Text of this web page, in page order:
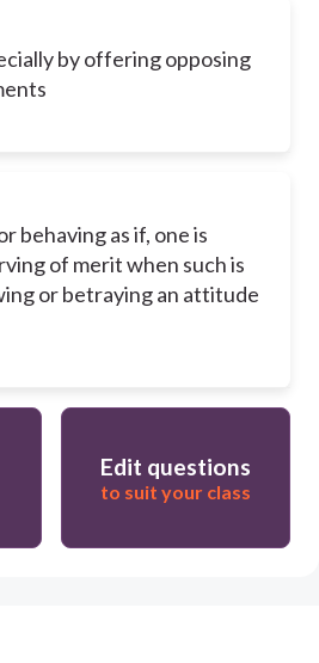
by offering opposing
behaving as if, one is
of merit when such is
or betraying an attitude
Edit questions
to suit your class